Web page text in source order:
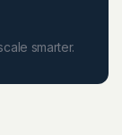
smarter.